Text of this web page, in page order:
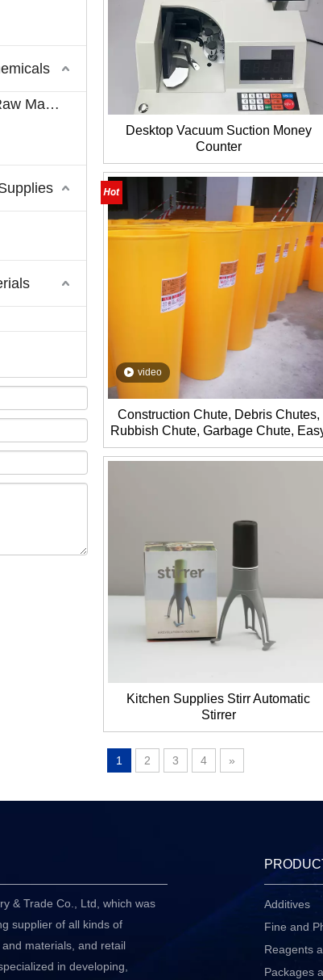
Pharmaceutical Raw Materials
Desktop Vacuum Suction Money
Counter
video
Construction Chute, Debris Chutes,
Rubbish Chute, Garbage Chute,
Assembly and Dismantling, Durable
Life
Kitchen Supplies Stirr Automatic
Stirrer
1 2 3 4 »
& Trade Co., Ltd, which was
supplier of all kinds of
materials, and retail
in developing,
Additives
Fine and
Reagents
Packages